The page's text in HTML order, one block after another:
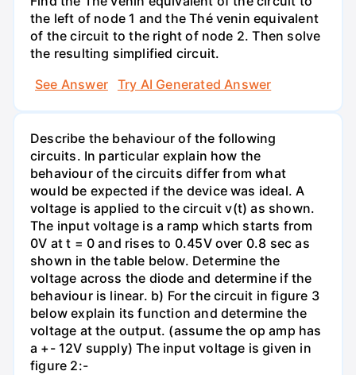
the left of node 1 and the Thé venin equivalent
of the circuit to the right of node 2. Then solve
the resulting simplified circuit.
See Answer
Try AI Generated Answer
Describe the behaviour of the following
circuits. In particular explain how the
behaviour of the circuits differ from what
would be expected if the device was ideal. A
voltage is applied to the circuit v(t) as shown.
The input voltage is a ramp which starts from
0V at t = 0 and rises to 0.45V over 0.8 sec as
shown in the table below. Determine the
voltage across the diode and determine if the
behaviour is linear. b) For the circuit in figure 3
below explain its function and determine the
voltage at the output. (assume the op amp has
a +- 12V supply) The input voltage is given in
figure 2:-